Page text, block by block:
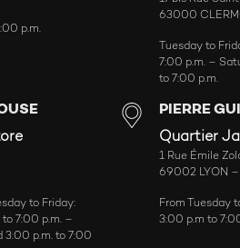
p.m.
63000
Tuesday to
7:00 p.m. –
to 7:00 p.m.
to Friday:
to 7:00 p.m. –
3:00 p.m. to 7:00
PIERRE
Quartier
1 Rue Émile
69002 LYON –
From Tuesday
3:00 p.m to